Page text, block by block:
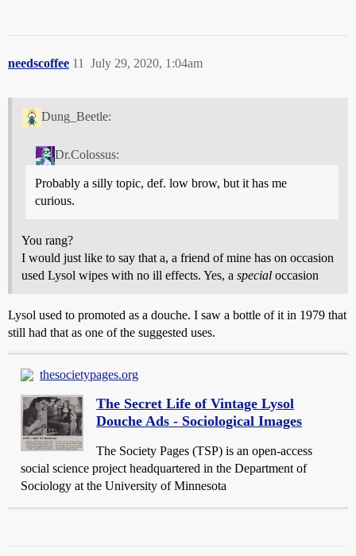
needscoffee July 29, 2020, 1:04am
11
Dung_Beetle:
Dr.Colossus:
Probably a silly topic, def. low brow, but it has me
curious.
You rang?
I would just like to say that a, a friend of mine has on occasion
used Lysol wipes with no ill effects. Yes, a special occasion
Lysol used to promoted as a douche. I saw a bottle of it in 1979 that
still had that as one of the suggested uses.
thesocietypages.org
The Secret Life of Vintage Lysol
Douche Ads - Sociological Images
The Society Pages (TSP) is an open-access
social science project headquartered in the Department of
Sociology at the University of Minnesota